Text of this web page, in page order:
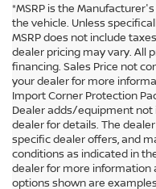
*MSRP is the
the vehicle. Unless
MSRP does not include
dealer pricing may vary. All
financing. Sales Price not
your dealer for more
Import Corner Protection
Dealer adds/equipment not
dealer for details. The
specific dealer offers, and
conditions as indicated in
dealer for more information
options shown are